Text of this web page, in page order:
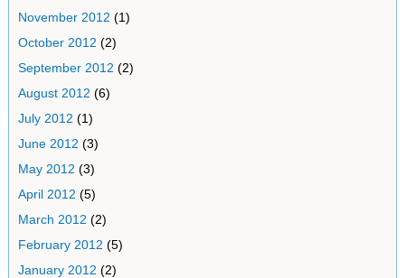
November 2012 (1)
October 2012 (2)
September 2012 (2)
August 2012 (6)
July 2012 (1)
June 2012 (3)
May 2012 (3)
April 2012 (5)
March 2012 (2)
February 2012 (5)
January 2012 (2)